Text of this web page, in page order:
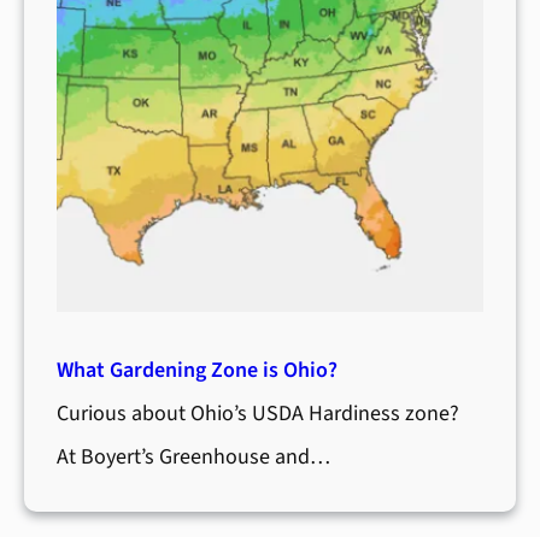
What Gardening Zone is Ohio?
Curious about Ohio’s USDA Hardiness zone?
At Boyert’s Greenhouse and…